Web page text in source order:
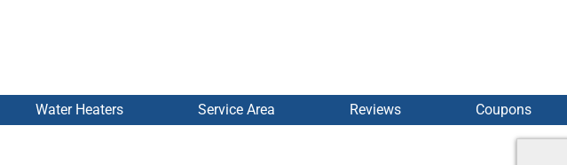
Water Heaters Service Area Reviews Coupons